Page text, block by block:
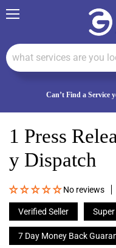
Can’t Find a Service
1 Press
Y Dispatch
No reviews
Verified Seller Super
7 Day Money Back